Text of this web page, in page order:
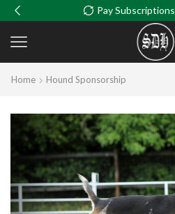
Pay Subscriptions
Home Hound Sponsorship